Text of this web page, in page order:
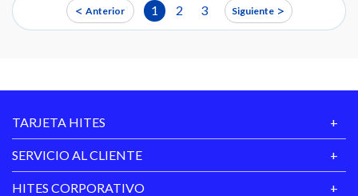
< Anterior 1 2 3 Siguiente >
TARJETA HITES
SERVICIO AL CLIENTE
HITES CORPORATIVO